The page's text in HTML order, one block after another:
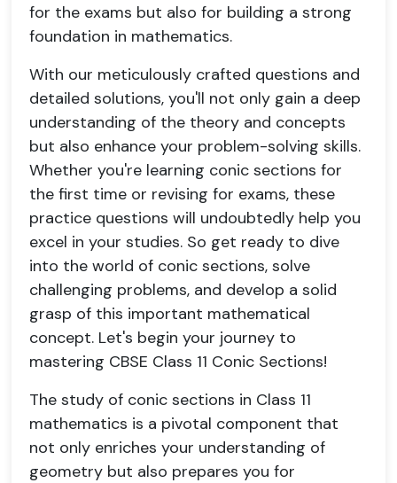
for the exams but also for building a strong
foundation in mathematics.
With our meticulously crafted questions and
detailed solutions, you'll not only gain a deep
understanding of the theory and concepts
but also enhance your problem-solving skills.
Whether you're learning conic sections for
the first time or revising for exams, these
practice questions will undoubtedly help you
excel in your studies. So get ready to dive
into the world of conic sections, solve
challenging problems, and develop a solid
grasp of this important mathematical
concept. Let's begin your journey to
mastering CBSE Class 11 Conic Sections!
The study of conic sections in Class 11
mathematics is a pivotal component that
not only enriches your understanding of
geometry but also prepares you for